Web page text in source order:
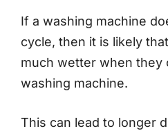
If a washing machine
cycle, then it is likely
much wetter when they
washing machine.
This can lead to longer